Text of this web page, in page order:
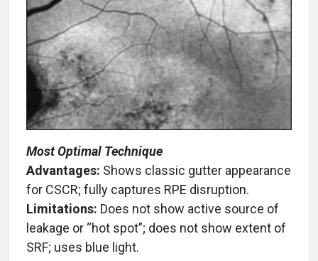
Most Optimal Technique
Advantages: Shows classic gutter appearance
for CSCR; fully captures RPE disruption.
Limitations: Does not show active source of
leakage or “hot spot”; does not show extent of
SRF; uses blue light.